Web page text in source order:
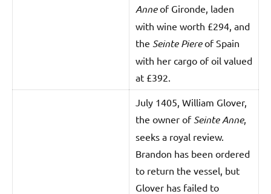
Anneof Gironde, laden
with wine worth £294, and
the Seinte Piereof Spain
with her cargo of oil valued
at £392.
July 1405, William Glover,
the owner of Seinte Anne,
seeks a royal review.
Brandon has been ordered
to return the vessel, but
Glover has failed to